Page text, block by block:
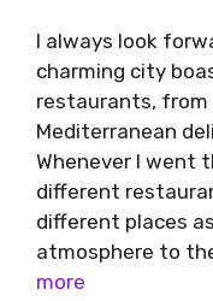
I always look
charming city
restaurants, from
Mediterranean
Whenever I went
different
different places
atmosphere to
more